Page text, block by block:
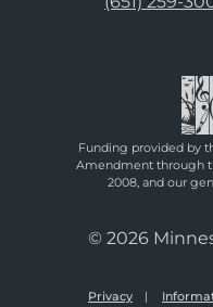
Funding provided by
Amendment through
2008, and our
© 2026
Privacy